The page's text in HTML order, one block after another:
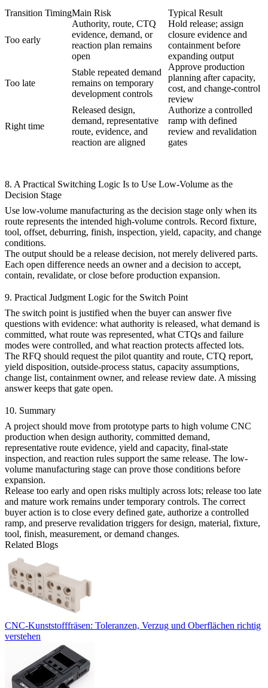
Transition TimingMain Risk Typical Result
Too early
Authority, route, CTQ
evidence, demand, or
reaction plan remains
open
Hold release; assign
closure evidence and
containment before
expanding output
Too late
Stable repeated demand
remains on temporary
development controls
Approve production
planning after capacity,
cost, and change-control
review
Right time
Released design,
demand, representative
route, evidence, and
reaction are aligned
Authorize a controlled
ramp with defined
review and revalidation
gates
8. A Practical Switching Logic Is to Use Low-Volume as the
Decision Stage
Use low-volume manufacturing as the decision stage only when its
route represents the intended high-volume controls. Record fixture,
tool, offset, deburring, finish, inspection, yield, capacity, and change
conditions.
The output should be a release decision, not merely delivered parts.
Each open difference needs an owner and a decision to accept,
contain, revalidate, or close before production expansion.
9. Practical Judgment Logic for the Switch Point
The switch point is justified when the buyer can answer five
questions with evidence: what authority is released, what demand is
committed, what route was represented, what CTQs and failure
modes were controlled, and what reaction protects affected lots.
The RFQ should request the pilot quantity and route, CTQ report,
yield disposition, outside-process status, capacity assumptions,
change list, containment owner, and release review date. A missing
answer keeps that gate open.
10. Summary
A project should move from prototype parts to high volume CNC
production when design authority, committed demand,
representative route evidence, yield and capacity, final-state
inspection, and reaction rules support the same release. The low-
volume manufacturing stage can prove those conditions before
expansion.
Release too early and open risks multiply across lots; release too late
and mature work remains under temporary controls. The correct
buyer action is to close every defined gate, authorize a controlled
ramp, and preserve revalidation triggers for design, material, fixture,
tool, finish, measurement, or demand changes.
Related Blogs
CNC-Kunststofffräsen: Toleranzen, Verzug und Oberflächen richtig
verstehen